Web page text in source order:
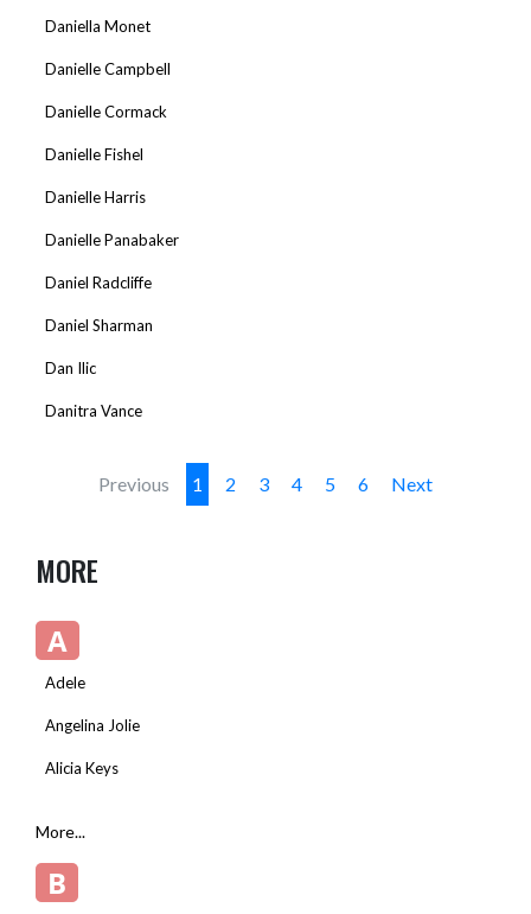
Daniella Monet
Danielle Campbell
Danielle Cormack
Danielle Fishel
Danielle Harris
Danielle Panabaker
Daniel Radcliffe
Daniel Sharman
Dan Ilic
Danitra Vance
Previous 1 2 3 4 5 6 Next
MORE
A
Adele
Angelina Jolie
Alicia Keys
More...
B